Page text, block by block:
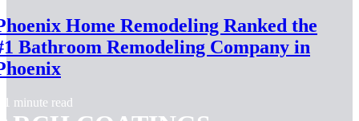
Home Remodeling Ranked the
Bathroom Remodeling Company in
1 minute read